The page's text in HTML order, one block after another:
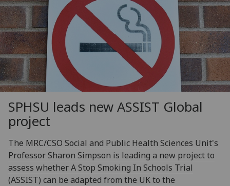
SPHSU leads new ASSIST Global
project
The MRC/CSO Social and Public Health Sciences Unit's
Professor Sharon Simpson is leading a new project to
assess whether A Stop Smoking In Schools Trial
(ASSIST) can be adapted from the UK to the